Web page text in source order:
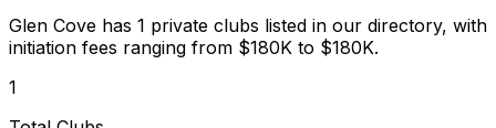
Glen Cove has 1 private clubs listed in our directory, with
initiation fees ranging from $180K to $180K.
1